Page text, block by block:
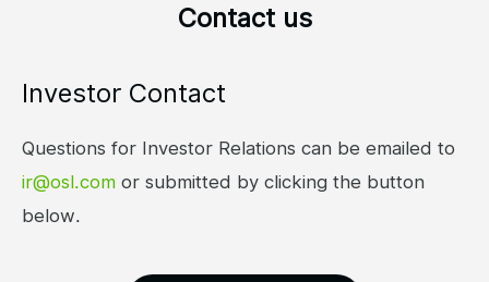
Contact us
Investor Contact
Questions for Investor Relations can be emailed to
ir@osl.com or submitted by clicking the button
below.